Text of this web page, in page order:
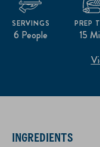
6 People
SERVINGS
15
PREP
INGREDIENTS